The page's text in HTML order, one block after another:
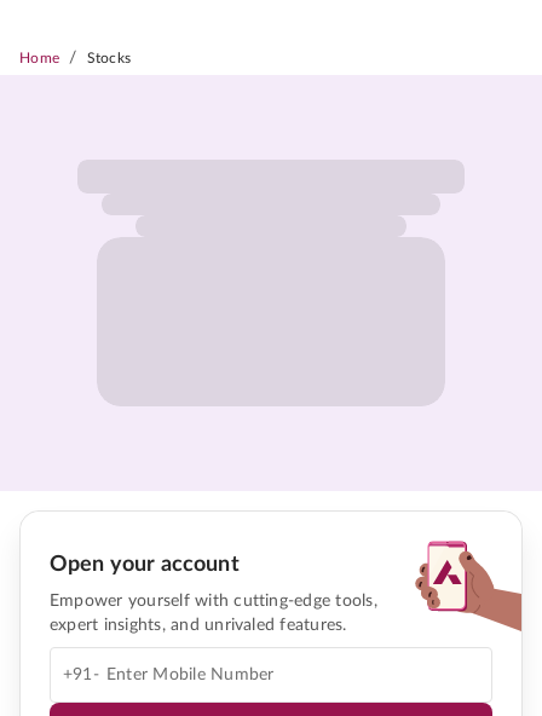
Home / Stocks
Open your account
Empower yourself with cutting-edge tools,
expert insights, and unrivaled features.
+91-